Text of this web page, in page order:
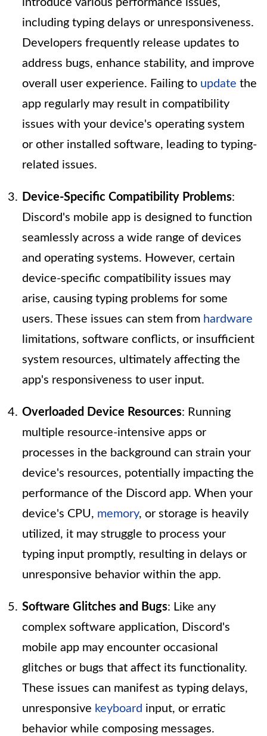
introduce various performance issues,
including typing delays or unresponsiveness.
Developers frequently release updates to
address bugs, enhance stability, and improve
overall user experience. Failing to update the
app regularly may result in compatibility
issues with your device's operating system
or other installed software, leading to typing-
related issues.
Device-Specific Compatibility Problems:
Discord's mobile app is designed to function
seamlessly across a wide range of devices
and operating systems. However, certain
device-specific compatibility issues may
arise, causing typing problems for some
users. These issues can stem from hardware
limitations, software conflicts, or insufficient
system resources, ultimately affecting the
app's responsiveness to user input.
Overloaded Device Resources: Running
multiple resource-intensive apps or
processes in the background can strain your
device's resources, potentially impacting the
performance of the Discord app. When your
device's CPU, memory, or storage is heavily
utilized, it may struggle to process your
typing input promptly, resulting in delays or
unresponsive behavior within the app.
Software Glitches and Bugs: Like any
complex software application, Discord's
mobile app may encounter occasional
glitches or bugs that affect its functionality.
These issues can manifest as typing delays,
unresponsive keyboard input, or erratic
behavior while composing messages.